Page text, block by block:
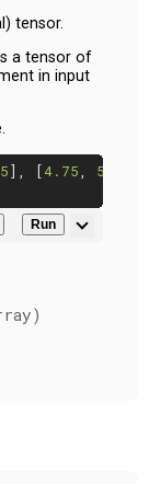
tensor.
a tensor of
in input
], [4.75, 5.75
Run